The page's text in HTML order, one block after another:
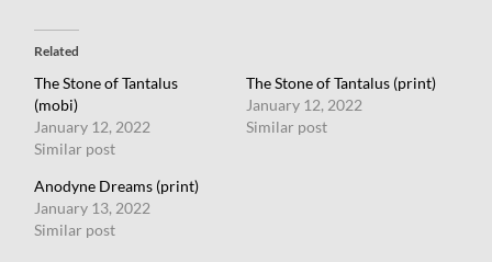
Related
The Stone of Tantalus
(mobi)
January 12, 2022
Similar post
The Stone of Tantalus (print)
January 12, 2022
Similar post
Anodyne Dreams (print)
January 13, 2022
Similar post